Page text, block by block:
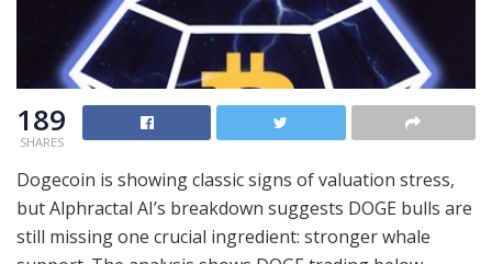
189
SHARES
Dogecoin is showing classic signs of valuation stress,
but Alphractal AI’s breakdown suggests DOGE bulls are
still missing one crucial ingredient: stronger whale